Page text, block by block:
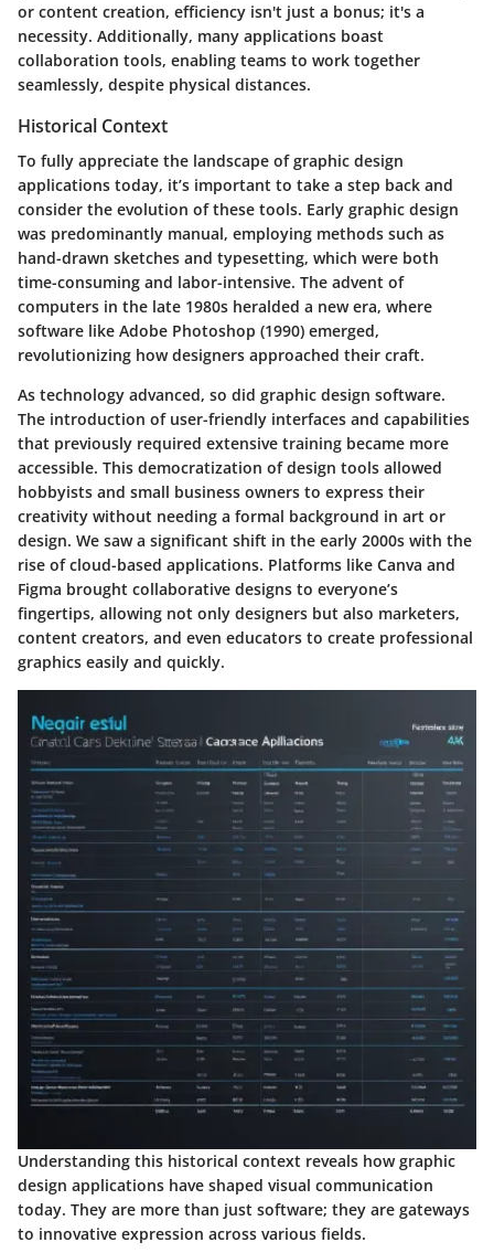
or content creation, efficiency isn't just a bonus; it's a
necessity. Additionally, many applications boast
collaboration tools, enabling teams to work together
seamlessly, despite physical distances.
Historical Context
To fully appreciate the landscape of graphic design
applications today, it’s important to take a step back and
consider the evolution of these tools. Early graphic design
was predominantly manual, employing methods such as
hand-drawn sketches and typesetting, which were both
time-consuming and labor-intensive. The advent of
computers in the late 1980s heralded a new era, where
software like Adobe Photoshop (1990) emerged,
revolutionizing how designers approached their craft.
As technology advanced, so did graphic design software.
The introduction of user-friendly interfaces and capabilities
that previously required extensive training became more
accessible. This democratization of design tools allowed
hobbyists and small business owners to express their
creativity without needing a formal background in art or
design. We saw a significant shift in the early 2000s with the
rise of cloud-based applications. Platforms like Canva and
Figma brought collaborative designs to everyone’s
fingertips, allowing not only designers but also marketers,
content creators, and even educators to create professional
graphics easily and quickly.
Understanding this historical context reveals how graphic
design applications have shaped visual communication
today. They are more than just software; they are gateways
to innovative expression across various fields.